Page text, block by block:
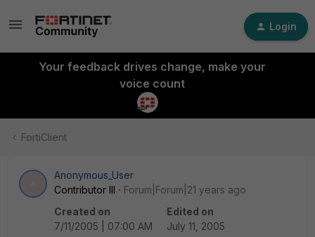
Login
Your feedback drives change, make your
voice count
FortiClient
Anonymous_User
Contributor III
Forum|Forum|21 years ago
Created on
7/11/2005 | 07:00 AM
Edited on
July 11, 2005